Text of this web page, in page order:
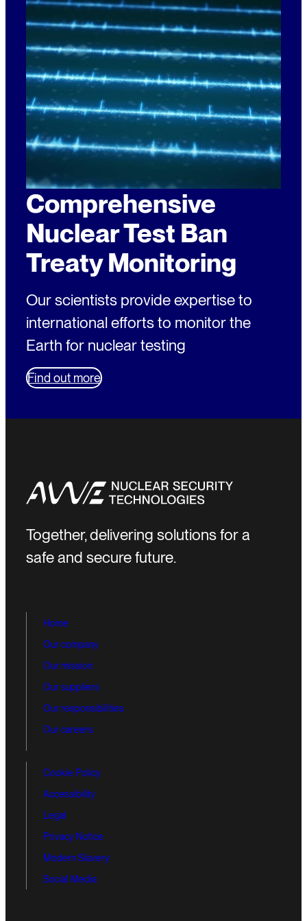
Comprehensive
Nuclear Test Ban
Treaty Monitoring
Our scientists provide expertise to
international efforts to monitor the
Earth for nuclear testing
Find out more
Together, delivering solutions for a
safe and secure future.
Home
Our company
Our mission
Our suppliers
Our responsibilities
Our careers
Cookie Policy
Accessibility
Legal
Privacy Notice
Modern Slavery
Social Media